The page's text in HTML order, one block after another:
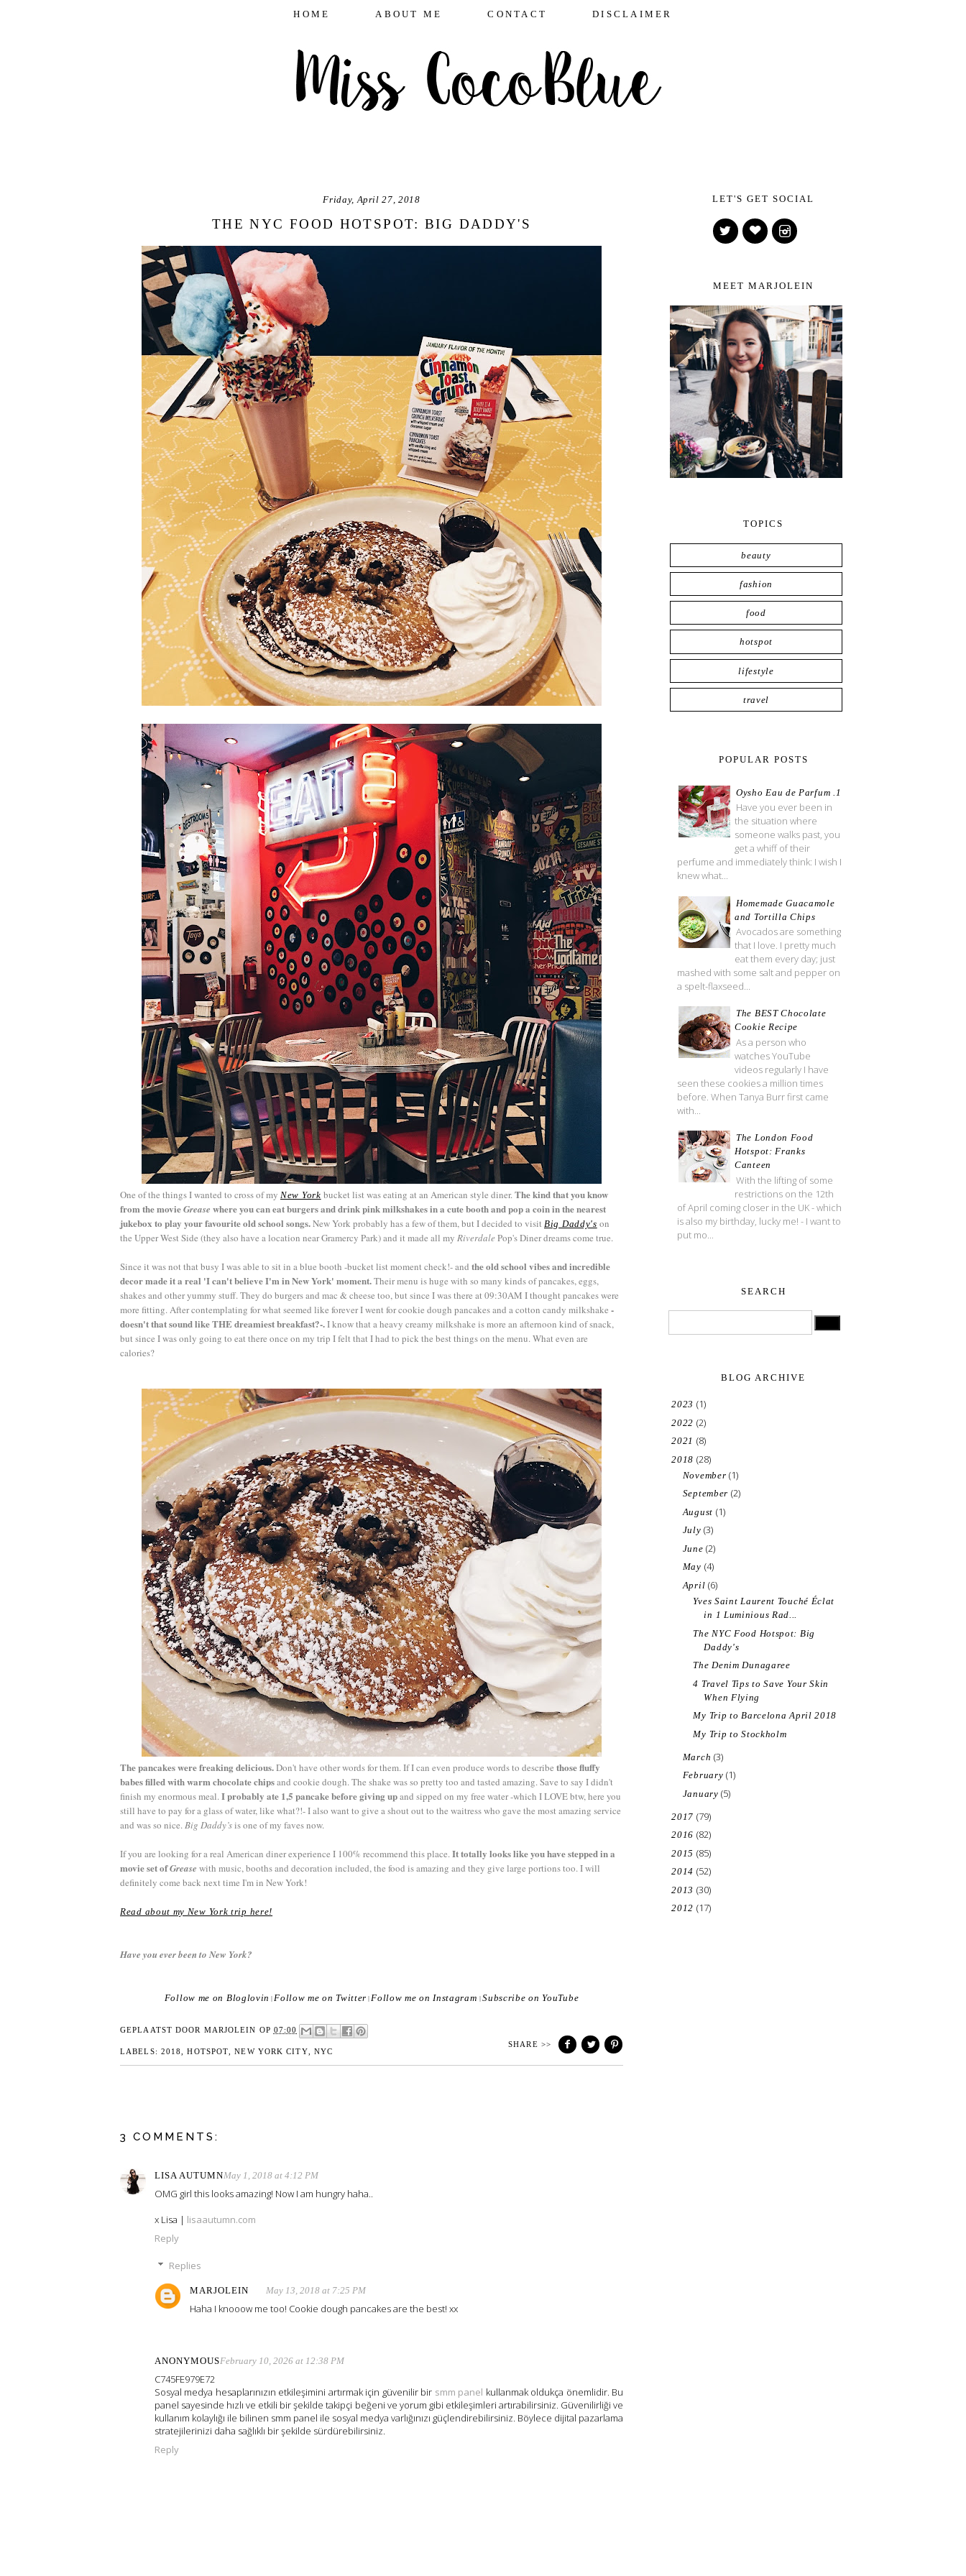
HOME ABOUT ME CONTACT DISCLAIMER
Friday, April 27, 2018
THE NYC FOOD HOTSPOT: BIG DADDY'S
One of the things I wanted to cross of my New York bucket list was eating at an American style diner.The kind that you know
from the movieGrease where you can eat burgers and drink pink milkshakes in a cute booth and pop a coin in the nearest
jukebox to play your favourite old school songs.New York probably has a few of them, but I decided to visit Big Daddy's on
the Upper West Side (they also have a location near Gramercy Park) and it made all my Riverdale Pop's Diner dreams come true.
Since it was not that busy I was able to sit in a blue booth -bucket list moment check!- and the old school vibes and incredible
decor made it a real 'I can't believe I'm in New York' moment.Their menu is huge with so many kinds of pancakes, eggs,
shakes and other yummy stuff. They do burgers and mac & cheese too, but since I was there at 09:30AM I thought pancakes were
more fitting. After contemplating for what seemed like forever I went for cookie dough pancakes and a cotton candy milkshake -
doesn't that sound like THE dreamiest breakfast?-.I know that a heavy creamy milkshake is more an afternoon kind of snack,
but since I was only going to eat there once on my trip I felt that I had to pick the best things on the menu. What even are
calories?
The pancakes were freaking delicious.Don't have other words for them. If I can even produce words to describe those fluffy
babes filled with warm chocolate chipsand cookie dough. The shake was so pretty too and tasted amazing. Save to say I didn't
finish my enormous meal.I probably ate 1,5 pancake before giving upand sipped on my free water -which I LOVE btw, here you
still have to pay for a glass of water, like what?!- I also want to give a shout out to the waitress who gave the most amazing service
and was so nice.Big Daddy’sis one of my faves now.
If you are looking for a real American diner experience I 100% recommend this place.It totally looks like you have stepped in a
movie set ofGrease with music, booths and decoration included, the food is amazing and they give large portions too. I will
definitely come back next time I'm in New York!
Read about my New York trip here!
Have you ever been to New York?
Follow me on Bloglovin |Follow me on Twitter |Follow me on Instagram|Subscribe on YouTube
GEPLAATST DOOR MARJOLEIN OP 07:00
LABELS: 2018 ,HOTSPOT ,NEW YORK CITY NYC
SHARE >>
3 COMMENTS:
LISA AUTUMNMay 1, 2018 at 4:12 PM
OMG girl this looks amazing! Now I am hungry haha..
x Lisa | lisaautumn.com
Reply
Replies
MARJOLEIN May 13, 2018 at 7:25 PM
Haha I knooow me too! Cookie dough pancakes are the best! xx
ANONYMOUSFebruary 10, 2026 at 12:38 PM
C745FE979E72
Sosyal medya hesaplarınızın etkileşimini artırmak için güvenilir bir smm panel kullanmak oldukça önemlidir. Bu
panel sayesinde hızlı ve etkili bir şekilde takipçi beğeni ve yorum gibi etkileşimleri artırabilirsiniz. Güvenilirliği ve
kullanım kolaylığı ile bilinen smm panel ile sosyal medya varlığınızı güçlendirebilirsiniz. Böylece dijital pazarlama
stratejilerinizi daha sağlıklı bir şekilde sürdürebilirsiniz.
Reply
LET'S GET SOCIAL
MEET MARJOLEIN
TOPICS
beauty
fashion
food
hotspot
lifestyle
travel
POPULAR POSTS
Oysho Eau de Parfum .1
Have you ever been in
the situation where
someone walks past, you
get a whiff of their
perfume and immediately think: I wish I
knew what...
Homemade Guacamole
and Tortilla Chips
Avocados are something
that I love. I pretty much
eat them every day; just
mashed with some salt and pepper on
a spelt-flaxseed...
The BEST Chocolate
Cookie Recipe
As a person who
watches YouTube
videos regularly I have
seen these cookies a million times
before. When Tanya Burr first came
with...
The London Food
Hotspot: Franks
Canteen
With the lifting of some
restrictions on the 12th
of April coming closer in the UK - which
is also my birthday, lucky me! - I want to
put mo...
SEARCH
BLOG ARCHIVE
2023 (1)
2022 (2)
2021 (8)
2018 (28)
November(1)
September (2)
August (1)
July(3)
June(2)
May (4)
April (6)
Yves Saint Laurent Touché Éclat
in 1 Luminious Rad...
The NYC Food Hotspot: Big
Daddy's
The Denim Dunagaree
4 Travel Tips to Save Your Skin
When Flying
My Trip to Barcelona April 2018
My Trip to Stockholm
March (3)
February(1)
January(5)
2017 (79)
2016 (82)
2015 (85)
2014 (52)
2013 (30)
2012 (17)